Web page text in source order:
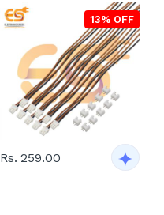
13% OFF
Rs. 259.00